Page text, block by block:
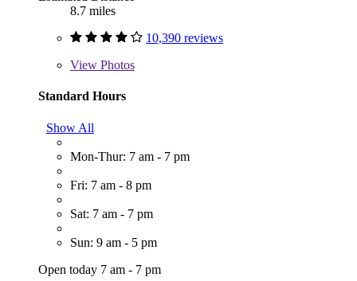
8.7 miles
10,390 reviews
View Photos
Standard Hours
Show All
Mon-Thur: 7 am - 7 pm
Fri: 7 am - 8 pm
Sat: 7 am - 7 pm
Sun: 9 am - 5 pm
Open today 7 am - 7 pm